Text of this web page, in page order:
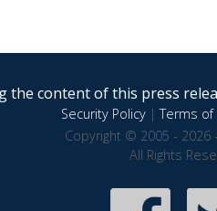
content of this press
Security Policy|Terms of
Copyright © 2005 - 2026
All Rights